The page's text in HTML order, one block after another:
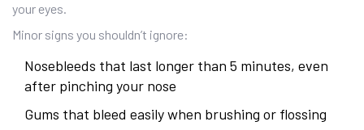
your eyes.
Minor signs you shouldn’t ignore:
Nosebleeds that last longer than 5 minutes, even
after pinching your nose
Gums that bleed easily when brushing or flossing